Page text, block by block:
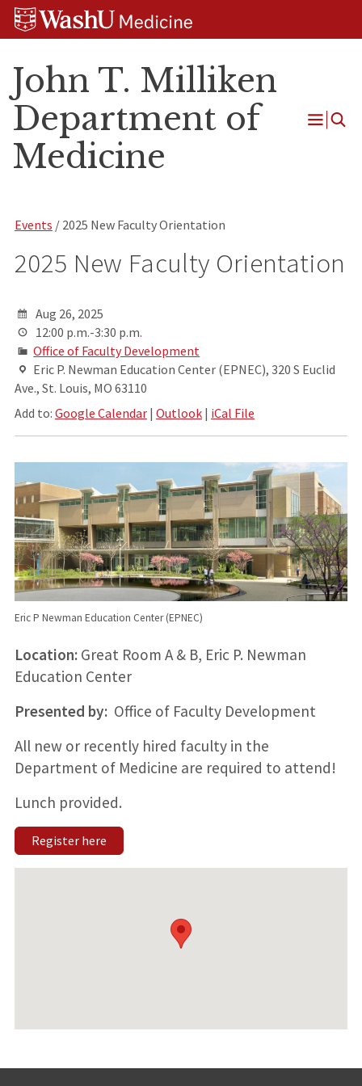
Skip
Skip
Skip
John T. Milliken
Department of
Medicine
Open
Events / 2025 New Faculty Orientation
2025 New Faculty Orientation
Aug 26, 2025
12:00 p.m.-3:30 p.m.
Office of Faculty Development
Eric P. Newman Education Center (EPNEC), 320 S Euclid
Ave., St. Louis, MO 63110
Add to: Google Calendar| Outlook| iCal File
Eric P Newman Education Center (EPNEC)
Location:Great Room A & B, Eric P. Newman
Education Center
Presented by:Office of Faculty Development
All new or recently hired faculty in the
Department of Medicine are required to attend!
Lunch provided.
Register here